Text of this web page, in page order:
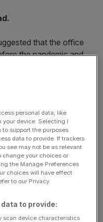
that the office
the pandemic and
towards offices
benefits of the office
said meeting clients
relationships with
are all things that are
and show that despite
home working during
missing some of the key
in a space with
personal data, like
your device. Selecting I
support the purposes
data to provide. If trackers
see may not be as relevant
change your choices or
the Manage Preferences
choices will have effect
to our Privacy
to provide:
scan device characteristics